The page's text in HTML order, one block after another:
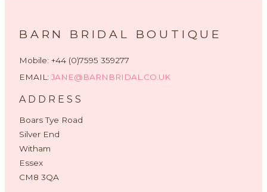
BARN BRIDAL BOUTIQUE
Mobile: +44 (0)7595 359277
EMAIL: JANE@BARNBRIDAL.CO.UK
ADDRESS
Boars Tye Road
Silver End
Witham
Essex
CM8 3QA